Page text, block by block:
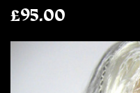
£95.00